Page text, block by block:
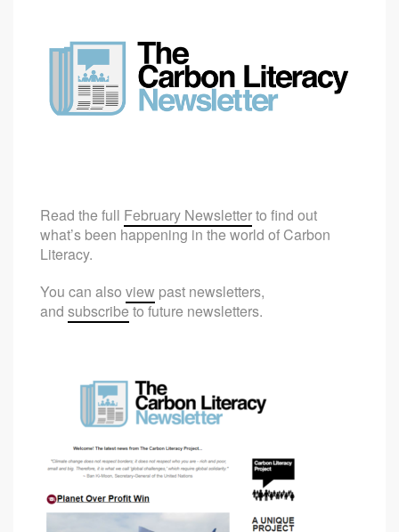
Read the full February Newsletterto find out
what’s been happening in the world of Carbon
Literacy.
You can also view past newsletters,
and subscribe to future newsletters.